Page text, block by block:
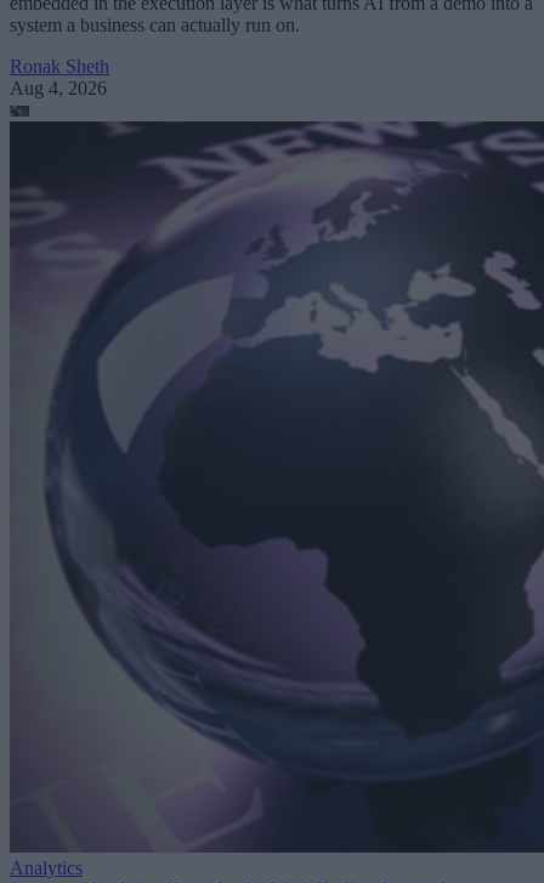
system a business can actually run on.
Ronak Sheth
Aug 4, 2026
Analytics